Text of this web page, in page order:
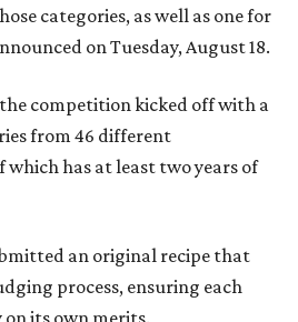
categories, as well as one for
on Tuesday, August 18.
competition kicked off with a
from 46 different
which has at least two years of
an original recipe that
process, ensuring each